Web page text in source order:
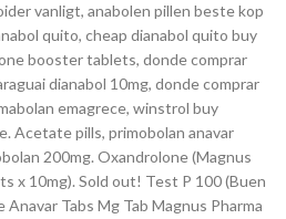
vanligt, anabolen pillen beste kop
quito, cheap dianabol quito buy
booster tablets, donde comprar
dianabol 10mg, donde comprar
emagrece, winstrol buy
Acetate pills, primobolan anavar
200mg. Oxandrolone (Magnus
x 10mg). Sold out! Test P 100 (Buen
Tabs Mg Tab Magnus Pharma